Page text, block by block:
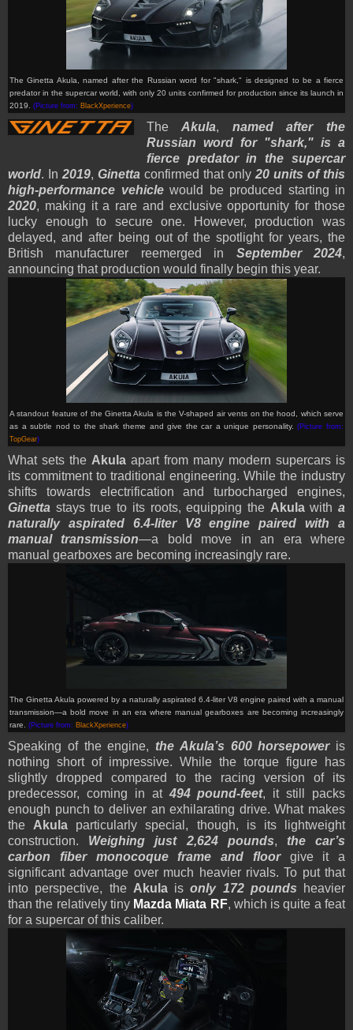
The Ginetta Akula, named after the Russian word for "shark," is designed to be a fierce
predator in the supercar world, with only 20 units confirmed for production since its launch in
2019. (Picture from: BlackXperience)
TheAkula, named after the
Russian word for "shark," is a
fierce predator in the supercar
world. In 2019, Ginetta confirmed that only 20 units of this
high-performance vehiclewould be produced starting in
2020, making it a rare and exclusive opportunity for those
lucky enough to secure one. However, production was
delayed, and after being out of the spotlight for years, the
British manufacturer reemerged in September 2024,
announcing that production would finally begin this year.
A standout feature of the Ginetta Akula is the V-shaped air vents on the hood, which serve
as a subtle nod to the shark theme and give the car a unique personality.(Picture from:
TopGear)
What sets the Akula apart from many modern supercars is
its commitment to traditional engineering. While the industry
shifts towards electrification and turbocharged engines,
Ginetta stays true to its roots, equipping the Akulawitha
naturally aspirated 6.4-liter V8 engine paired with a
manual transmission—a bold move in an era where
manual gearboxes are becoming increasingly rare.
The Ginetta Akula powered by a naturally aspirated 6.4-liter V8 engine paired with a manual
transmission—a bold move in an era where manual gearboxes are becoming increasingly
rare.
(Picture from: BlackXperience)
Speaking of the engine, the Akula’s 600 horsepoweris
nothing short of impressive. While the torque figure has
slightly dropped compared to the racing version of its
predecessor, coming in at 494 pound-feet, it still packs
enough punch to deliver an exhilarating drive. What makes
the Akula particularly special, though, is its lightweight
construction. Weighing just 2,624 pounds, the car’s
carbon fiber monocoque frame and floorgive it a
significant advantage over much heavier rivals. To put that
into perspective, the Akulaisonly 172 pounds heavier
than the relatively tiny Mazda Miata RF, which is quite a feat
for a supercar of this caliber.